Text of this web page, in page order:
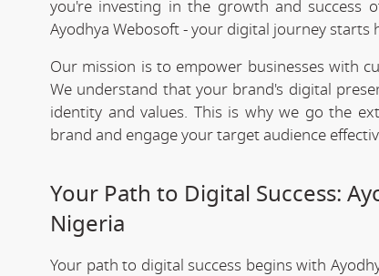
you're investing in the growth and success
Ayodhya Webosoft - your digital journey starts
Our mission is to empower businesses with
We understand that your brand's digital
identity and values. This is why we go the
brand and engage your target audience
Your Path to Digital Success:
Nigeria
Your path to digital success begins with